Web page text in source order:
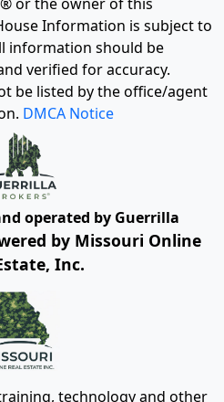
Information is subject to
information should be
verified for accuracy.
be listed by the office/agent
DMCA Notice
operated by Guerrilla
by Missouri Online
Inc.
technology and other